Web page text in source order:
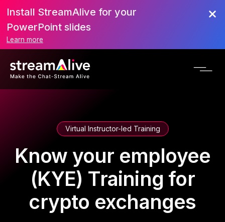
Install StreamAlive for your
PowerPoint slides
Learn more
Virtual Instructor-led Training
Know your employee
(KYE) Training for
crypto exchanges